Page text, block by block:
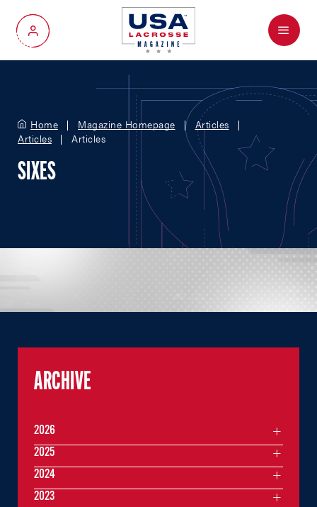
My Account
Menu
Home Magazine Homepage
Articles
Articles
Articles
SIXES
ARCHIVE
2026
2025
2024
2023